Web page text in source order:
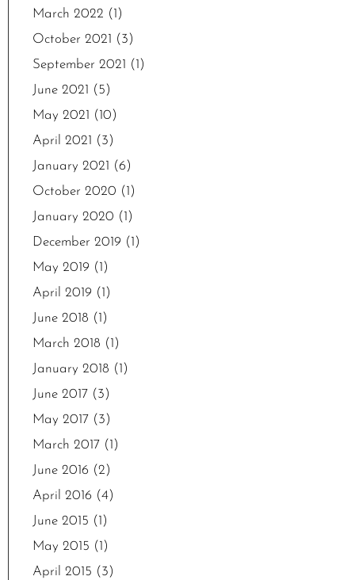
March 2022 (1)
October 2021 (3)
September 2021 (1)
June 2021 (5)
May 2021 (10)
April 2021 (3)
January 2021 (6)
October 2020 (1)
January 2020 (1)
December 2019 (1)
May 2019 (1)
April 2019 (1)
June 2018 (1)
March 2018 (1)
January 2018 (1)
June 2017 (3)
May 2017 (3)
March 2017 (1)
June 2016 (2)
April 2016 (4)
June 2015 (1)
May 2015 (1)
April 2015 (3)